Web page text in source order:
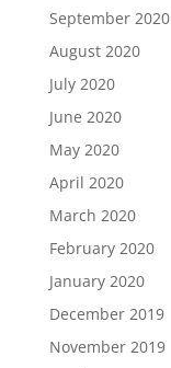
September 2020
August 2020
July 2020
June 2020
May 2020
April 2020
March 2020
February 2020
January 2020
December 2019
November 2019